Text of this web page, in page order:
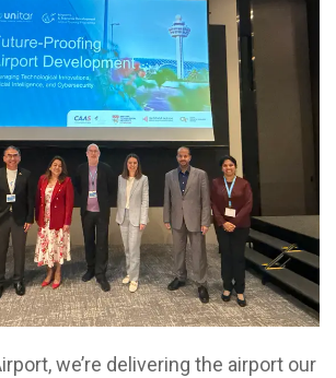
we’re delivering the airport our